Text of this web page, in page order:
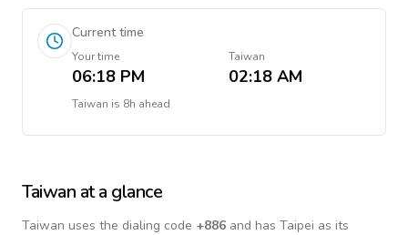
Current time
Your time
06:18 PM
Taiwan
02:18 AM
Taiwan is 8h ahead
Taiwan at a glance
Taiwan uses the dialing code +886 and has Taipei as its